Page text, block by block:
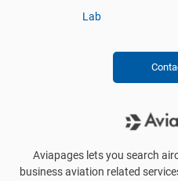
Lab
Aviapages lets you search
business aviation related